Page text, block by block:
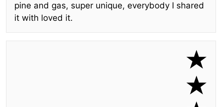
pine and gas, super unique, everybody I shared
it with loved it.